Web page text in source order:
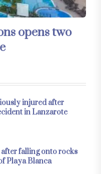
opens two
injured after
in Lanzarote
falling onto rocks
Playa Blanca